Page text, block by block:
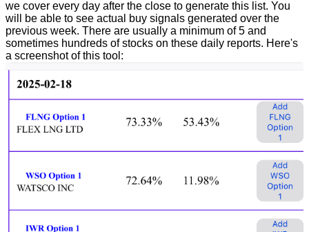
we cover every day after the close to generate this list. You
will be able to see actual buy signals generated over the
previous week. There are usually a minimum of 5 and
sometimes hundreds of stocks on these daily reports. Here's
a screenshot of this tool: